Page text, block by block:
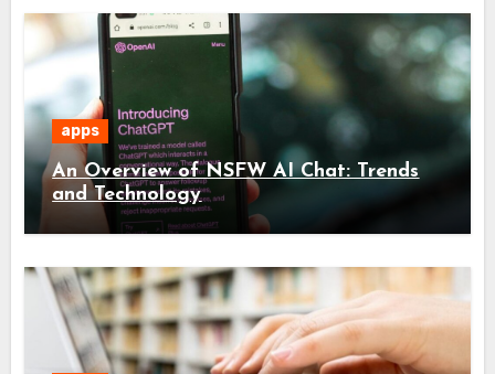
apps
An Overview of NSFW AI Chat: Trends
and Technology